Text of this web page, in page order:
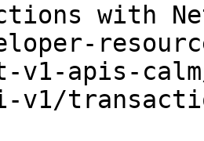
with
v1-apis-
v1/